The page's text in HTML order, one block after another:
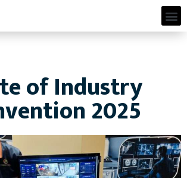
of Industry
2025